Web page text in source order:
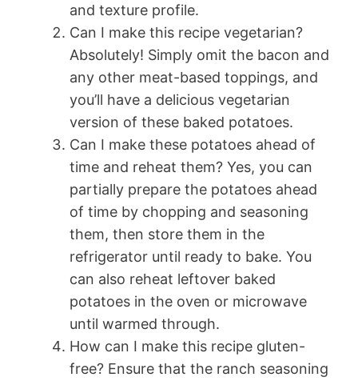
and texture profile.
Can I make this recipe vegetarian?
Absolutely! Simply omit the bacon and
any other meat-based toppings, and
you’ll have a delicious vegetarian
version of these baked potatoes.
Can I make these potatoes ahead of
time and reheat them? Yes, you can
partially prepare the potatoes ahead
of time by chopping and seasoning
them, then store them in the
refrigerator until ready to bake. You
can also reheat leftover baked
potatoes in the oven or microwave
until warmed through.
How can I make this recipe gluten-
free? Ensure that the ranch seasoning